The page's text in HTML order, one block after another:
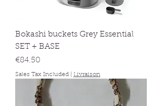
Bokashi buckets Grey Essential
SET + BASE
Price
€84.50
Sales Tax Included Livraison